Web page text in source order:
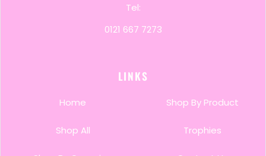
Tel:
0121 667 7273
LINKS
Home
Shop All
Shop By Product
Trophies